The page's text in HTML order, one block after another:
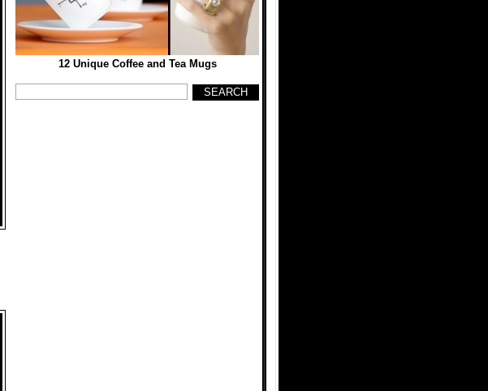
12 Unique Coffee and Tea Mugs